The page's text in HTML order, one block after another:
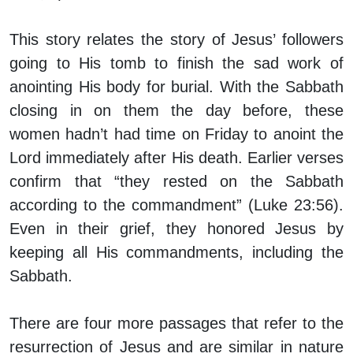
This story relates the story of Jesus’ followers
going to His tomb to finish the sad work of
anointing His body for burial. With the Sabbath
closing in on them the day before, these
women hadn’t had time on Friday to anoint the
Lord immediately after His death. Earlier verses
confirm that “they rested on the Sabbath
according to the commandment” (Luke 23:56).
Even in their grief, they honored Jesus by
keeping all His commandments, including the
Sabbath.
There are four more passages that refer to the
resurrection of Jesus and are similar in nature